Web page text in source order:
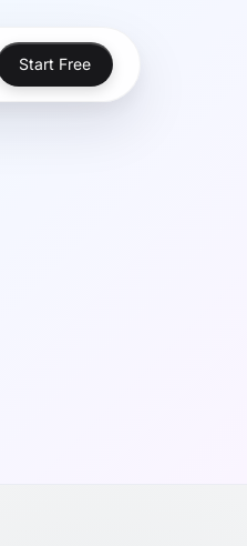
Start Free